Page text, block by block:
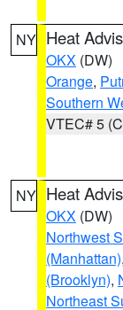
NY Heat
OKX (DW)
Orange,
Southern
VTEC# 5
NY Heat
OKX (DW)
Northwest
(Manhattan),
(Brooklyn),
Northeast